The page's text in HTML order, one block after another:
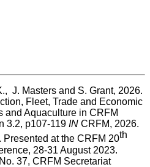
J. Masters and S. Grant, 2026.
Fleet, Trade and Economic
and Aquaculture in CRFM
3.2, p107-119 IN CRFM, 2026.
at the CRFM 20th
28-31 August 2023.
CRFM Special Publication No. 37, CRFM Secretariat